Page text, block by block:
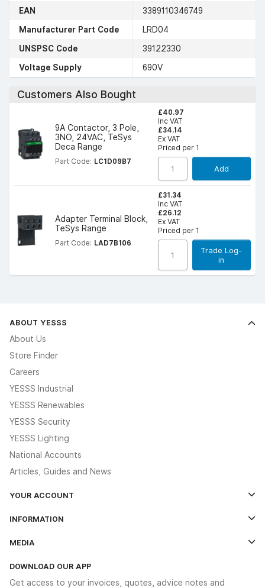
EAN
3389110346749
Manufacturer Part Code
LRD04
UNSPSC Code
39122330
Voltage Supply
690V
Customers Also Bought
9A Contactor, 3 Pole,
3NO, 24VAC, TeSys
Deca Range
Part Code: LC1D09B7
£40.97
Inc VAT
£34.14
Ex VAT
Priced per 1
Add
Adapter Terminal Block,
TeSys Range
Part Code: LAD7B106
£31.34
Inc VAT
£26.12
Ex VAT
Priced per 1
Trade Log-
in
ABOUT YESSS
About Us
Store Finder
Careers
YESSS Industrial
YESSS Renewables
YESSS Security
YESSS Lighting
National Accounts
Articles, Guides and News
YOUR ACCOUNT
The YESSS App
INFORMATION
Delivery & Returns
Modern Slavery Act
MEDIA
DOWNLOAD OUR APP
Get access to your invoices, quotes, advice notes and